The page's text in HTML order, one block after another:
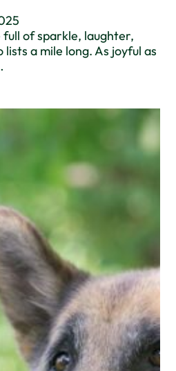
full of sparkle, laughter,
a mile long. As joyful as